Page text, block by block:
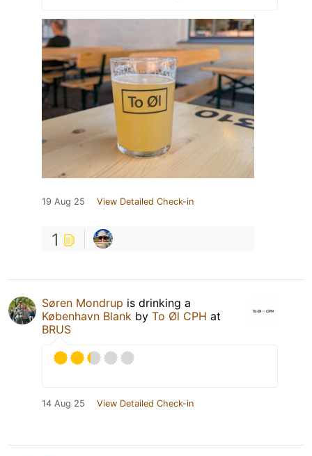
19 Aug 25 View Detailed Check-in
1
Søren Mondrup is drinking a
København Blank by To Øl CPH at
BRUS
14 Aug 25 View Detailed Check-in